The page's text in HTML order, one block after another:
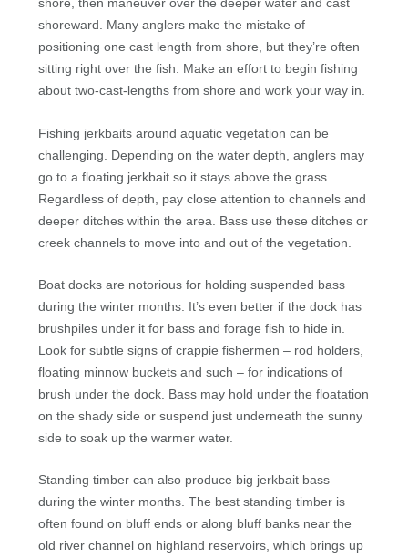
shore, then maneuver over the deeper water and cast
shoreward. Many anglers make the mistake of
positioning one cast length from shore, but they’re often
sitting right over the fish. Make an effort to begin fishing
about two-cast-lengths from shore and work your way in.
Fishing jerkbaits around aquatic vegetation can be
challenging. Depending on the water depth, anglers may
go to a floating jerkbait so it stays above the grass.
Regardless of depth, pay close attention to channels and
deeper ditches within the area. Bass use these ditches or
creek channels to move into and out of the vegetation.
Boat docks are notorious for holding suspended bass
during the winter months. It’s even better if the dock has
brushpiles under it for bass and forage fish to hide in.
Look for subtle signs of crappie fishermen – rod holders,
floating minnow buckets and such – for indications of
brush under the dock. Bass may hold under the floatation
on the shady side or suspend just underneath the sunny
side to soak up the warmer water.
Standing timber can also produce big jerkbait bass
during the winter months. The best standing timber is
often found on bluff ends or along bluff banks near the
old river channel on highland reservoirs, which brings up